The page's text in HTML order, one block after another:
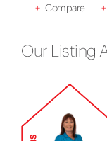
+ Compare +
Our Listing